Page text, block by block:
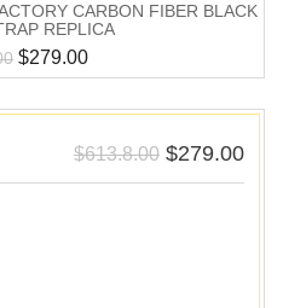
CARBON FIBER BLACK
REPLICA
$279.00
$613.8.00 $279.00